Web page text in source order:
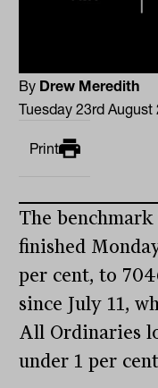
By Drew Meredith
Tuesday 23rd August
Print
The
finished
per cent, to
since July 11,
All Ordinaries
under 1 per